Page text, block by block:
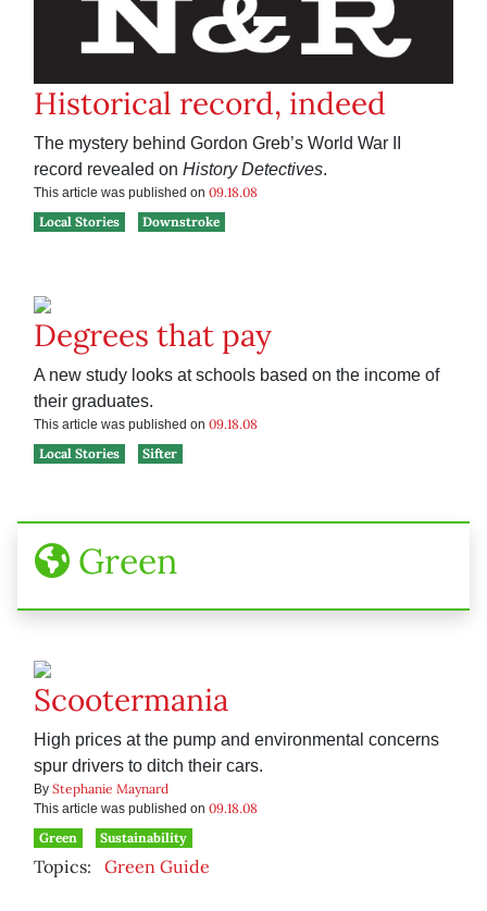
Historical record, indeed
The mystery behind Gordon Greb’s World War II
record revealed on History Detectives.
This article was published on 09.18.08
Local Stories
Downstroke
Degrees that pay
A new study looks at schools based on the income of
their graduates.
This article was published on 09.18.08
Local Stories
Sifter
Green
Scootermania
High prices at the pump and environmental concerns
spur drivers to ditch their cars.
By Stephanie Maynard
This article was published on 09.18.08
Green
Sustainability
Topics: Green Guide